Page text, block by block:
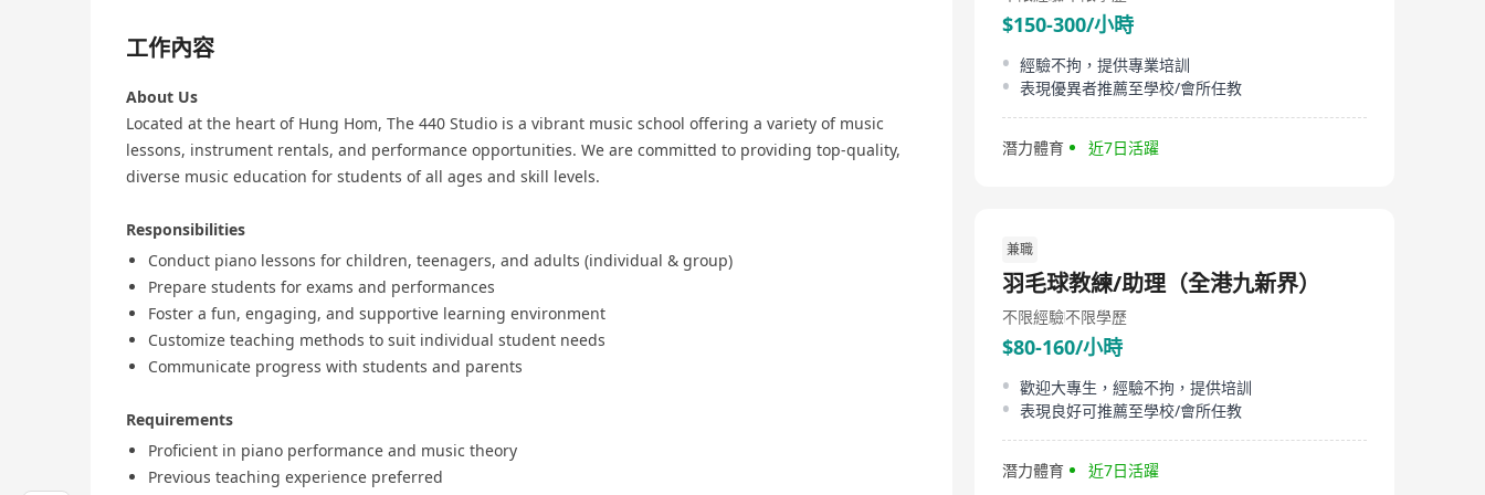
工作內容
About Us
Located at the heart of Hung Hom, The 440 Studio is a vibrant music school offering a variety of music
lessons, instrument rentals, and performance opportunities. We are committed to providing top-quality,
diverse music education for students of all ages and skill levels.
Responsibilities
Conduct piano lessons for children, teenagers, and adults (individual & group)
Prepare students for exams and performances
Foster a fun, engaging, and supportive learning environment
Customize teaching methods to suit individual student needs
Communicate progress with students and parents
Requirements
Proficient in piano performance and music theory
Previous teaching experience preferred
theory, DSE music tutoring, and even playgroup
sessions for young children. In addition to our
quality music room rentals—including grand piano
rooms, percussion studios, electronic drum rooms, and
outside our centre. Our centre is proud to offer our
Hung Hom, The 440 Studio is easily accessible, just
steps from the MTR station. We are committed to
providing excellent service, a welcoming atmosphere,
and a vibrant musical community for everyone.
$150-300/小時
經驗不拘，提供專業培訓
表現優異者推薦至學校/會所任教
潛力體育 近7日活躍
兼職
羽毛球教練/助理（全港九新界）
不限經驗不限學歷
$80-160/小時
歡迎大專生，經驗不拘，提供培訓
表現良好可推薦至學校/會所任教
潛力體育 近7日活躍